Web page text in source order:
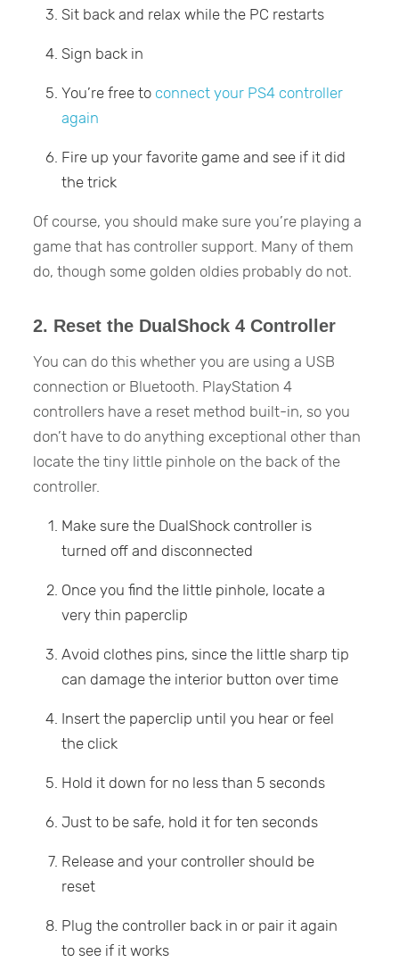
Sit back and relax while the PC restarts
Sign back in
You’re free to connect your PS4 controller
again
Fire up your favorite game and see if it did
the trick
Of course, you should make sure you’re playing a
game that has controller support. Many of them
do, though some golden oldies probably do not.
2. Reset the DualShock 4 Controller
You can do this whether you are using a USB
connection or Bluetooth. PlayStation 4
controllers have a reset method built-in, so you
don’t have to do anything exceptional other than
locate the tiny little pinhole on the back of the
controller.
Make sure the DualShock controller is
turned off and disconnected
Once you find the little pinhole, locate a
very thin paperclip
Avoid clothes pins, since the little sharp tip
can damage the interior button over time
Insert the paperclip until you hear or feel
the click
Hold it down for no less than 5 seconds
Just to be safe, hold it for ten seconds
Release and your controller should be
reset
Plug the controller back in or pair it again
to see if it works